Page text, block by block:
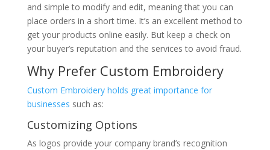
and simple to modify and edit, meaning that you can
place orders in a short time. It’s an excellent method to
get your products online easily. But keep a check on
your buyer’s reputation and the services to avoid fraud.
Why Prefer Custom Embroidery
Custom Embroidery holds great importance for
businesses such as:
Customizing Options
As logos provide your company brand’s recognition